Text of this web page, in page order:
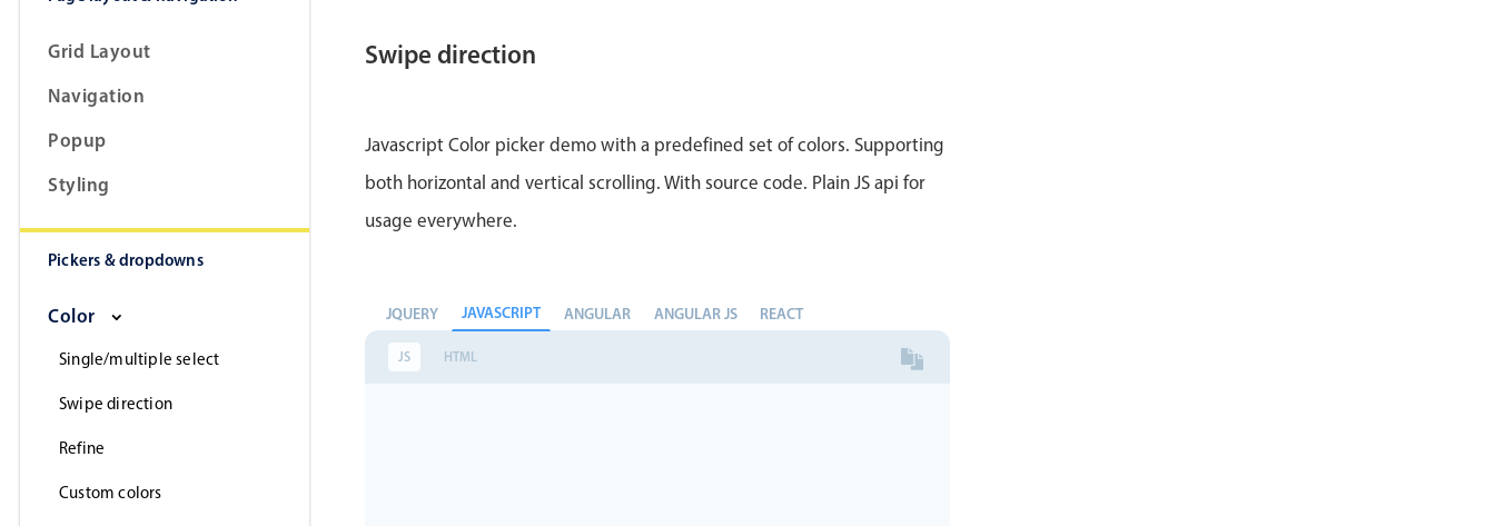
Grid Layout
Navigation
Popup
Styling
Pickers & dropdowns
Color
Single/multiple select
Swipe direction
Refine
Custom colors
Swipe direction
Javascript Color picker demo with a predefined set of colors. Supporting
both horizontal and vertical scrolling. With source code. Plain JS api for
usage everywhere.
JQUERY JAVASCRIPT ANGULAR ANGULAR JS REACT
JS HTML